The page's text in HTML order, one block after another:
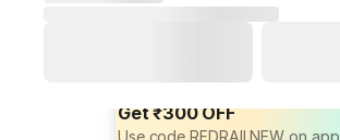
Get ₹300 OFF
Use code REDRAILNEW on app